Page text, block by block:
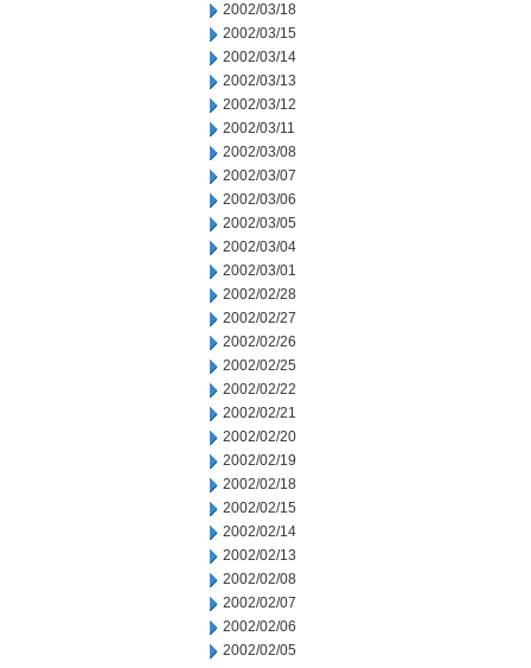
2002/03/18
2002/03/15
2002/03/14
2002/03/13
2002/03/12
2002/03/11
2002/03/08
2002/03/07
2002/03/06
2002/03/05
2002/03/04
2002/03/01
2002/02/28
2002/02/27
2002/02/26
2002/02/25
2002/02/22
2002/02/21
2002/02/20
2002/02/19
2002/02/18
2002/02/15
2002/02/14
2002/02/13
2002/02/08
2002/02/07
2002/02/06
2002/02/05